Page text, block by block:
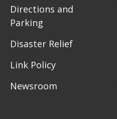
Directions and
Parking
Disaster Relief
Link Policy
Newsroom